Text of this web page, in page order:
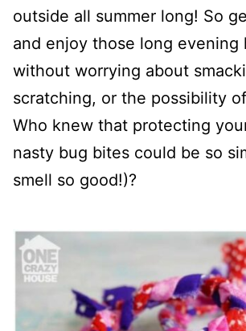
outside all summer long! So
and enjoy those long evening
without worrying about
scratching, or the possibility
Who knew that protecting
nasty bug bites could be so
smell so good!)?